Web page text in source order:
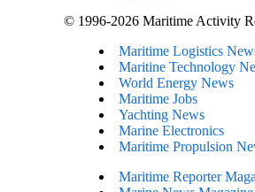
© 1996-2026 Maritime Activity
Maritime Logistics
Maritine Technology
World Energy News
Maritime Jobs
Yachting News
Marine Electronics
Maritime Propulsion
Maritime Reporter